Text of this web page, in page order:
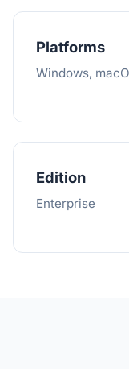
Platforms
Windows,
Edition
Enterprise